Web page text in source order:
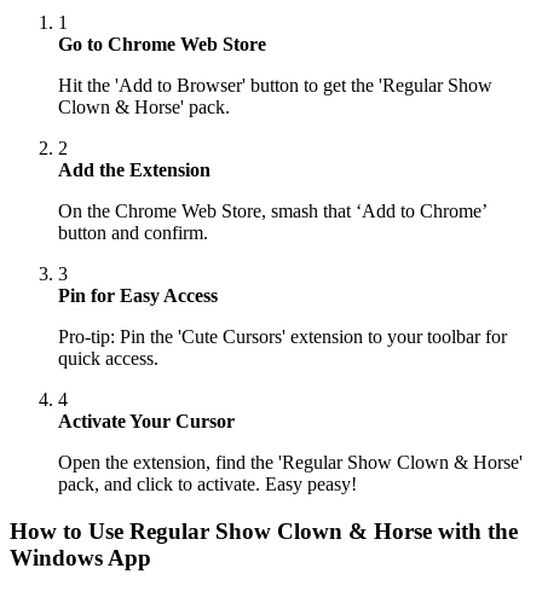
1
Go to Chrome Web Store
Hit the 'Add to Browser' button to get the 'Regular Show
Clown & Horse' pack.
2
Add the Extension
On the Chrome Web Store, smash that ‘Add to Chrome’
button and confirm.
3
Pin for Easy Access
Pro-tip: Pin the 'Cute Cursors' extension to your toolbar for
quick access.
4
Activate Your Cursor
Open the extension, find the 'Regular Show Clown & Horse'
pack, and click to activate. Easy peasy!
How to Use Regular Show Clown & Horse with the
Windows App